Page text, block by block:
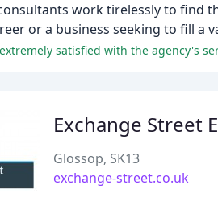
work tirelessly to find
or a business seeking to fill a
Exchange Street
Glossop, SK13
exchange-street.co.uk